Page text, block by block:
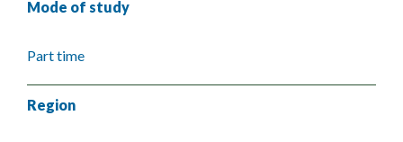
Mode of study
Part time
Region